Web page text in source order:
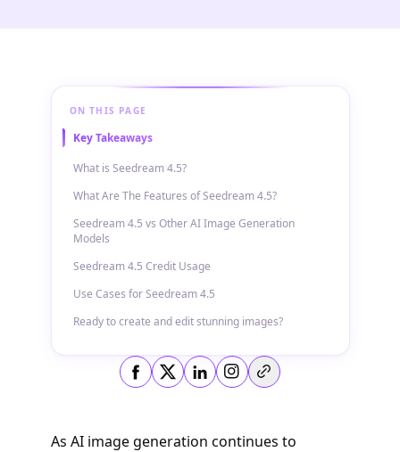
ON THIS PAGE
Key Takeaways
What is Seedream 4.5?
What Are The Features of Seedream 4.5?
Seedream 4.5 vs Other AI Image Generation
Models
Seedream 4.5 Credit Usage
Use Cases for Seedream 4.5
Ready to create and edit stunning images?
Copy link
As AI image generation continues to